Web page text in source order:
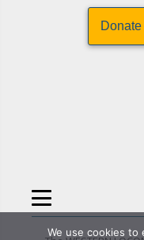
We use cookies